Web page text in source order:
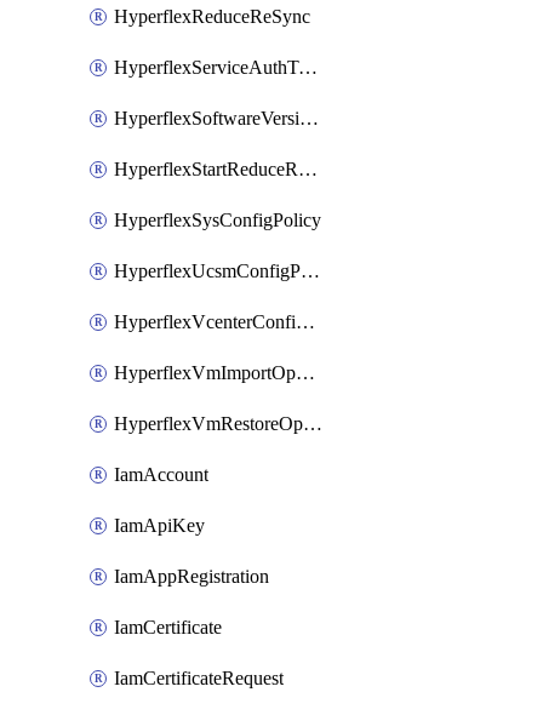
HyperflexReduceReSync
HyperflexServiceAuthToken
HyperflexSoftwareVersionPolicy
HyperflexStartReduceReSync
HyperflexSysConfigPolicy
HyperflexUcsmConfigPolicy
HyperflexVcenterConfigPolicy
HyperflexVmImportOperation
HyperflexVmRestoreOperation
IamAccount
IamApiKey
IamAppRegistration
IamCertificate
IamCertificateRequest